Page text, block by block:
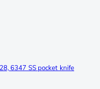
6347 SS pocket knife